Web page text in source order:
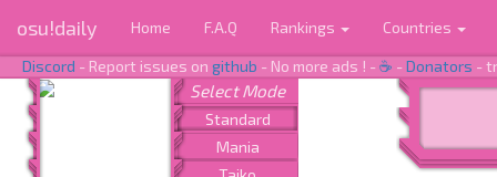
osu!daily Home F.A.Q Rankings Countries
Discord - Report issues on github - No more ads ! -☕ -Donators -